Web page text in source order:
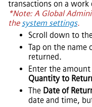
transactions on a
*Note: A Global
the system settings.
Scroll down to
Tap on the name
returned.
Enter the
Quantity to
The Date of
date and time,